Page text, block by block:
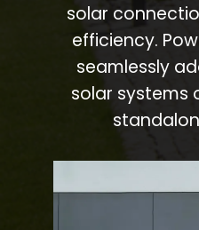
solar
efficiency.
seamlessly
solar systems